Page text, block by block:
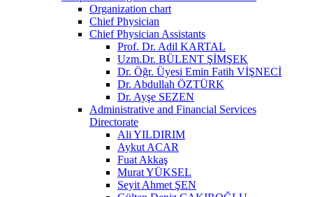
Organization chart
Chief Physician
Chief Physician Assistants
Prof. Dr. Adil KARTAL
Uzm.Dr. BÜLENT ŞİMŞEK
Dr. Öğr. Üyesi Emin Fatih VİŞNECİ
Dr. Abdullah ÖZTÜRK
Dr. Ayşe SEZEN
Administrative and Financial Services
Directorate
Ali YILDIRIM
Aykut ACAR
Fuat Akkaş
Murat YÜKSEL
Seyit Ahmet ŞEN